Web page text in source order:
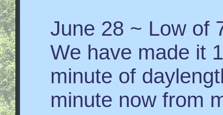
June 28 ~ Low of
We have made it
minute of
minute now from